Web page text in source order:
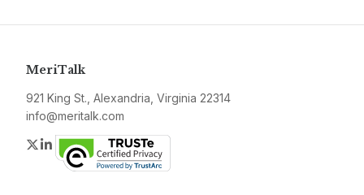
MeriTalk
921 King St., Alexandria, Virginia 22314
info@meritalk.com
Twitter
LinkedIn